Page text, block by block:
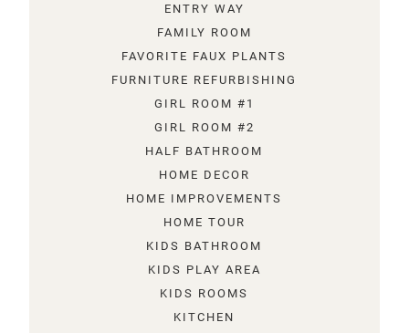
ENTRY WAY
FAMILY ROOM
FAVORITE FAUX PLANTS
FURNITURE REFURBISHING
GIRL ROOM #1
GIRL ROOM #2
HALF BATHROOM
HOME DECOR
HOME IMPROVEMENTS
HOME TOUR
KIDS BATHROOM
KIDS PLAY AREA
KIDS ROOMS
KITCHEN